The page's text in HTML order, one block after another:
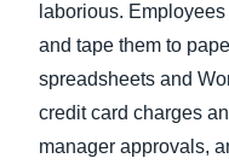
laborious.
and tape them to
spreadsheets and
credit card charges
manager approvals,